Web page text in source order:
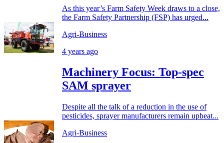
As this year’s Farm Safety Week draws to a close,
the Farm Safety Partnership (FSP) has urged...
Agri-Business
4 years ago
Machinery Focus: Top-spec
SAM sprayer
Despite all the talk of a reduction in the use of
pesticides, sprayer manufacturers remain upbeat...
Agri-Business